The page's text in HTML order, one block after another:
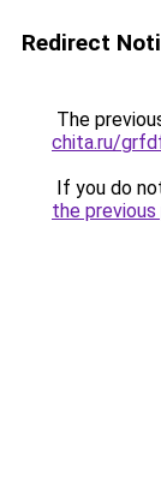
Redirect
The
chita.ru/
If you do
the previous